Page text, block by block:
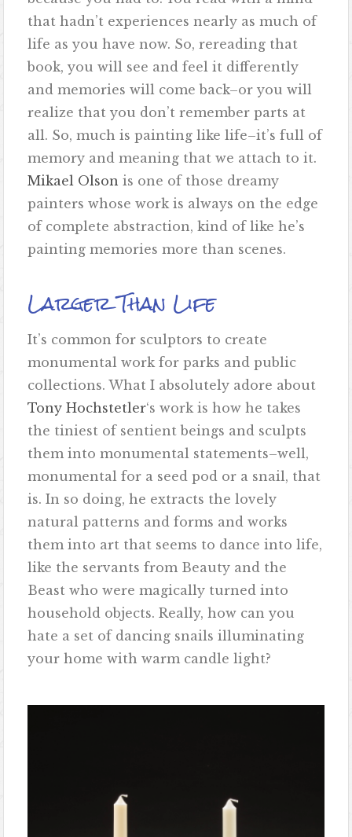
that hadn’t experiences nearly as much of
life as you have now. So, rereading that
book, you will see and feel it differently
and memories will come back–or you will
realize that you don’t remember parts at
all. So, much is painting like life–it’s full of
memory and meaning that we attach to it.
Mikael Olson is one of those dreamy
painters whose work is always on the edge
of complete abstraction, kind of like he’s
painting memories more than scenes.
Larger Than Life
It’s common for sculptors to create
monumental work for parks and public
collections. What I absolutely adore about
Tony Hochstetler‘s work is how he takes
the tiniest of sentient beings and sculpts
them into monumental statements–well,
monumental for a seed pod or a snail, that
is. In so doing, he extracts the lovely
natural patterns and forms and works
them into art that seems to dance into life,
like the servants from Beauty and the
Beast who were magically turned into
household objects. Really, how can you
hate a set of dancing snails illuminating
your home with warm candle light?